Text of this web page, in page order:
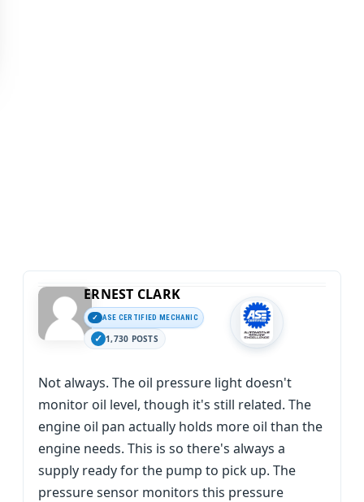
ERNEST CLARK
ASE CERTIFIED MECHANIC
1,730 POSTS
Not always. The oil pressure light doesn't
monitor oil level, though it's still related. The
engine oil pan actually holds more oil than the
engine needs. This is so there's always a
supply ready for the pump to pick up. The
pressure sensor monitors this pressure